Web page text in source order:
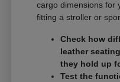
cargo dimensions for
fitting a stroller or
Check how
leather
they hold up
Test the